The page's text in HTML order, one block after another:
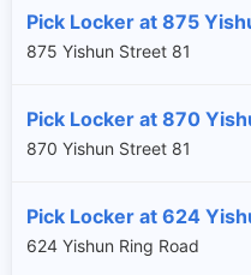
Pick Locker at 875
875 Yishun Street 81
Pick Locker at 870
870 Yishun Street 81
Pick Locker at 624
624 Yishun Ring Road